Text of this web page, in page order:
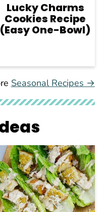
Lucky Charms
Cookies Recipe
(Easy One-Bowl)
Seasonal Recipes →